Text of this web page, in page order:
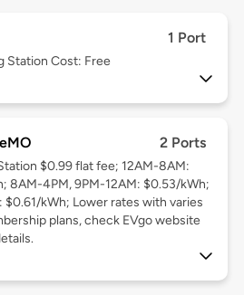
1 Port
Station Cost: Free
2 Ports
$0.99 flat fee; 12AM-8AM:
8AM-4PM, 9PM-12AM: $0.53/kWh;
$0.61/kWh; Lower rates with varies
plans, check EVgo website